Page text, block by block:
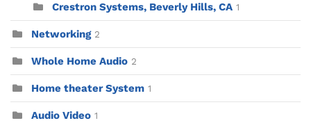
Crestron Systems, Beverly Hills, CA 1
Networking 2
Whole Home Audio 2
Home theater System 1
Audio Video 1